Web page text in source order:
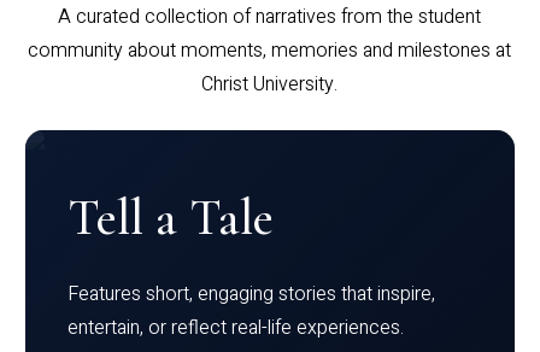
A curated collection of narratives from the student
community about moments, memories and milestones at
Christ University.
Tell a Tale
Features short, engaging stories that inspire,
entertain, or reflect real-life experiences.